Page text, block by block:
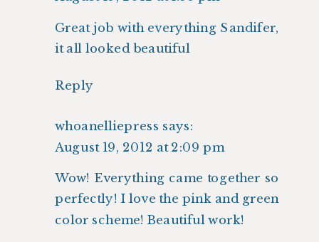
Great job with everything Sandifer,
it all looked beautiful
Reply
whoanelliepress says:
August 19, 2012 at 2:09 pm
Wow! Everything came together so
perfectly! I love the pink and green
color scheme! Beautiful work!